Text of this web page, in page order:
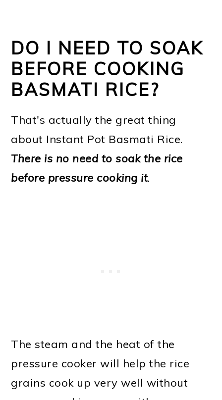
DO I NEED TO SOAK
BEFORE COOKING
BASMATI RICE?
That's actually the great thing
about Instant Pot Basmati Rice.
There is no need to soak the rice
before pressure cooking it.
The steam and the heat of the
pressure cooker will help the rice
grains cook up very well without